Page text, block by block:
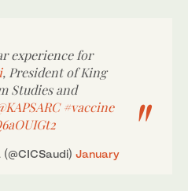
experience for
, President of King
Studies and
#vaccine
January